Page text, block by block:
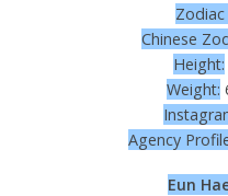
Zodiac
Chinese
Height:
Weight:
Agency
Eun